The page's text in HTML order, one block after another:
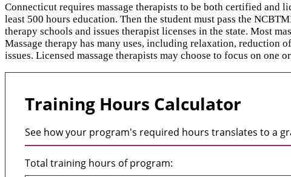
Connecticut requires massage therapists to be both certified and
least 500 hours education. Then the student must pass the
therapy schools and issues therapist licenses in the state. Most
Massage therapy has many uses, including relaxation,
issues. Licensed massage therapists may choose to focus on one
Training Hours Calculator
See how your program's required hours translates to a
Total training hours of program: